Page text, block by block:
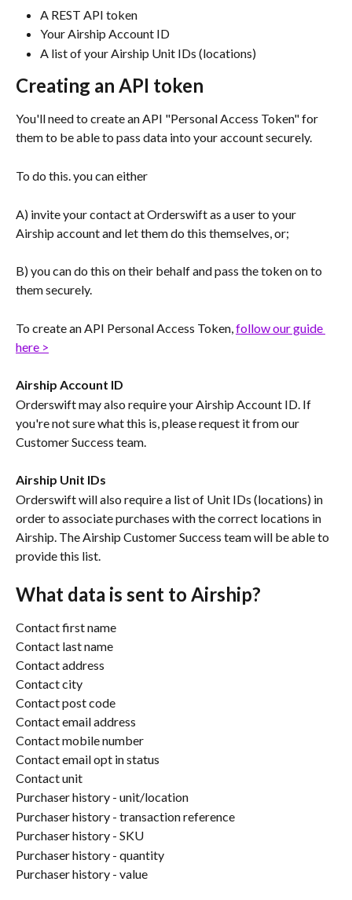
A REST API token
Your Airship Account ID
A list of your Airship Unit IDs (locations)
Creating an API token
You'll need to create an API "Personal Access Token" for
them to be able to pass data into your account securely.
To do this. you can either
A) invite your contact at Orderswift as a user to your
Airship account and let them do this themselves, or;
B) you can do this on their behalf and pass the token on to
them securely.
To create an API Personal Access Token, follow our guide
here >
Airship Account ID
Orderswift may also require your Airship Account ID. If
you're not sure what this is, please request it from our
Customer Success team.
Airship Unit IDs
Orderswift will also require a list of Unit IDs (locations) in
order to associate purchases with the correct locations in
Airship. The Airship Customer Success team will be able to
provide this list.
What data is sent to Airship?
Contact first name
Contact last name
Contact address
Contact city
Contact post code
Contact email address
Contact mobile number
Contact email opt in status
Contact unit
Purchaser history - unit/location
Purchaser history - transaction reference
Purchaser history - SKU
Purchaser history - quantity
Purchaser history - value